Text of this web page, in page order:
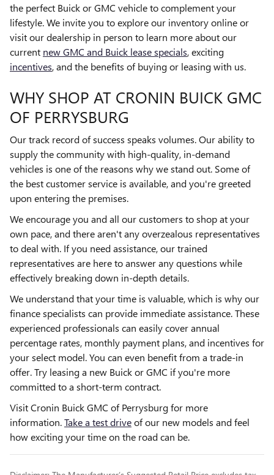
the perfect Buick or GMC vehicle to complement your
lifestyle. We invite you to explore our inventory online or
visit our dealership in person to learn more about our
current new GMC and Buick lease specials, exciting
incentives, and the benefits of buying or leasing with us.
WHY SHOP AT CRONIN BUICK GMC
OF PERRYSBURG
Our track record of success speaks volumes. Our ability to
supply the community with high-quality, in-demand
vehicles is one of the reasons why we stand out. Some of
the best customer service is available, and you're greeted
upon entering the premises.
We encourage you and all our customers to shop at your
own pace, and there aren't any overzealous representatives
to deal with. If you need assistance, our trained
representatives are here to answer any questions while
effectively breaking down in-depth details.
We understand that your time is valuable, which is why our
finance specialists can provide immediate assistance. These
experienced professionals can easily cover annual
percentage rates, monthly payment plans, and incentives for
your select model. You can even benefit from a trade-in
offer. Try leasing a new Buick or GMC if you're more
committed to a short-term contract.
Visit Cronin Buick GMC of Perrysburg for more
information.Take a test driveof our new models and feel
how exciting your time on the road can be.